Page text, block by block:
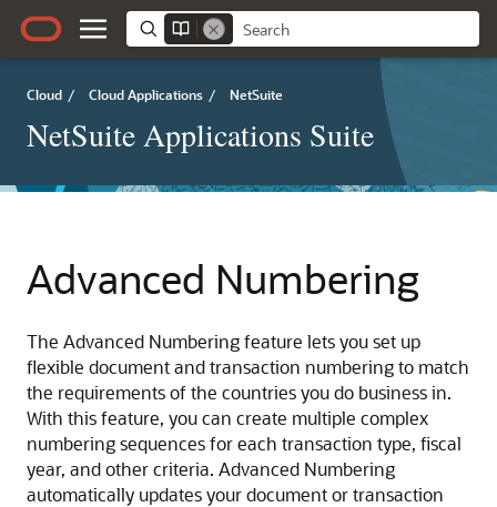
Cloud / Cloud Applications / NetSuite
NetSuite Applications Suite
Advanced Numbering
The Advanced Numbering feature lets you set up
flexible document and transaction numbering to match
the requirements of the countries you do business in.
With this feature, you can create multiple complex
numbering sequences for each transaction type, fiscal
year, and other criteria. Advanced Numbering
automatically updates your document or transaction